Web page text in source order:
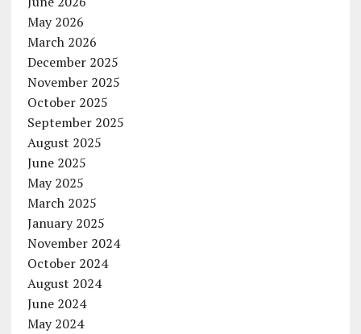
May 2026
March 2026
December 2025
November 2025
October 2025
September 2025
August 2025
June 2025
May 2025
March 2025
January 2025
November 2024
October 2024
August 2024
June 2024
May 2024